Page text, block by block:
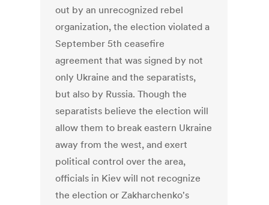
out by an unrecognized rebel
organization, the election violated a
September 5th ceasefire
agreement that was signed by not
only Ukraine and the separatists,
but also by Russia. Though the
separatists believe the election will
allow them to break eastern Ukraine
away from the west, and exert
political control over the area,
officials in Kiev will not recognize
the election or Zakharchenko's